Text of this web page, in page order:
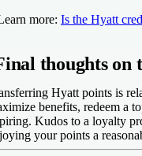
more: Is the Hyatt
thoughts on
Hyatt points is
benefits, redeem a
Kudos to a loyalty
your points a